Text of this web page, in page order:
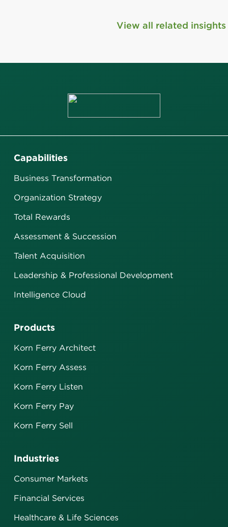
View all related insights
Capabilities
Business Transformation
Organization Strategy
Total Rewards
Assessment & Succession
Talent Acquisition
Leadership & Professional Development
Intelligence Cloud
Industries
Consumer Markets
Financial Services
Healthcare & Life Sciences
Products
Korn Ferry Architect
Korn Ferry Assess
Korn Ferry Listen
Korn Ferry Pay
Korn Ferry Sell